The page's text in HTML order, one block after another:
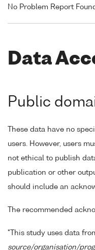
No Problem Report
Data
Public
These data have no
users. However, users
not ethical to publish
publication or other
should include an
The recommended
"This study uses data
source/organisation/